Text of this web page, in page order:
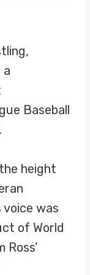
a
Baseball
height
voice was
of World
Ross’